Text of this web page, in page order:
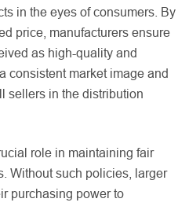
in the eyes of consumers. By
price, manufacturers ensure
as high-quality and
consistent market image and
sellers in the distribution
role in maintaining fair
Without such policies, larger
purchasing power to